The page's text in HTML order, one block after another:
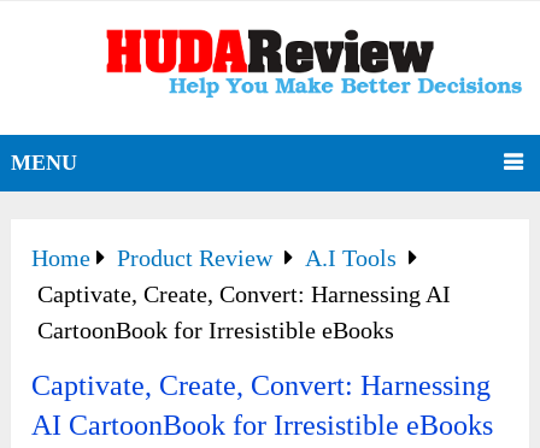
MENU
Home Product Review
A.I Tools
Captivate, Create, Convert: Harnessing AI
CartoonBook for Irresistible eBooks
Captivate, Create, Convert: Harnessing
AI CartoonBook for Irresistible eBooks